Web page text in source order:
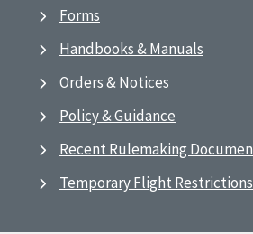
Forms
Handbooks & Manuals
Orders & Notices
Policy & Guidance
Recent Rulemaking
Temporary Flight